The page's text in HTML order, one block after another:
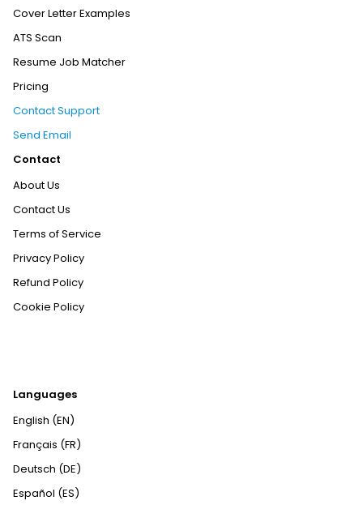
Cover Letter Examples
ATS Scan
Resume Job Matcher
Pricing
Contact Support
Send Email
Contact
About Us
Contact Us
Terms of Service
Privacy Policy
Refund Policy
Cookie Policy
Languages
English (EN)
Français (FR)
Deutsch (DE)
Español (ES)